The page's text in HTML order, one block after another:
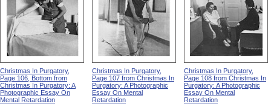
Christmas In Purgatory,
Page 106, Bottom from
Christmas In Purgatory: A
Photographic Essay On
Mental Retardation
Christmas In Purgatory,
Page 107 from Christmas In
Purgatory: A Photographic
Essay On Mental
Retardation
Christmas In Purgatory,
Page 108 from Christmas In
Purgatory: A Photographic
Essay On Mental
Retardation